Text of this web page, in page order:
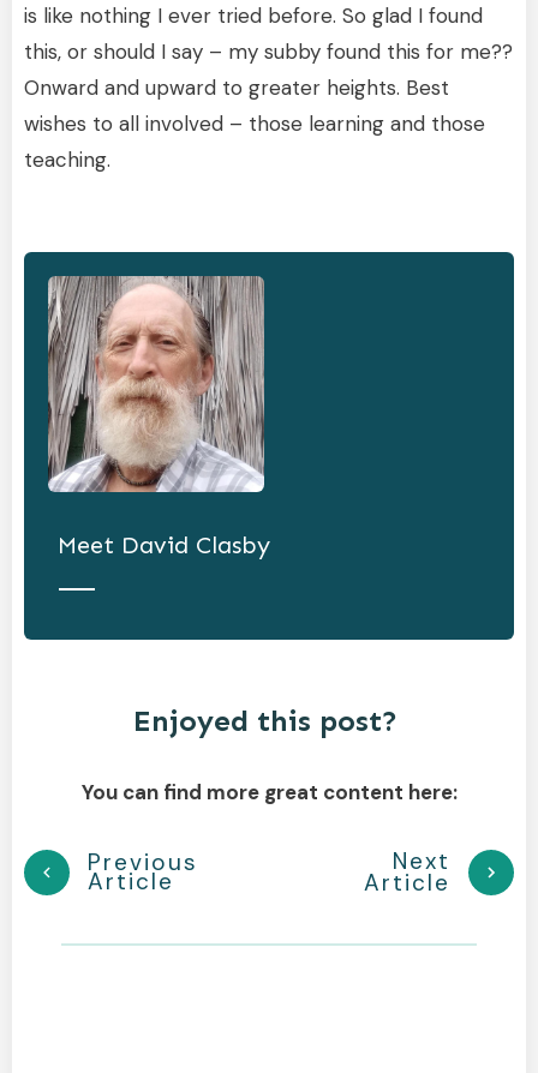
is like nothing I ever tried before. So glad I found
this, or should I say – my subby found this for me??
Onward and upward to greater heights. Best
wishes to all involved – those learning and those
teaching.
Meet David Clasby
Enjoyed this post?
You can find more great content here:
Previous
Article
Next
Article